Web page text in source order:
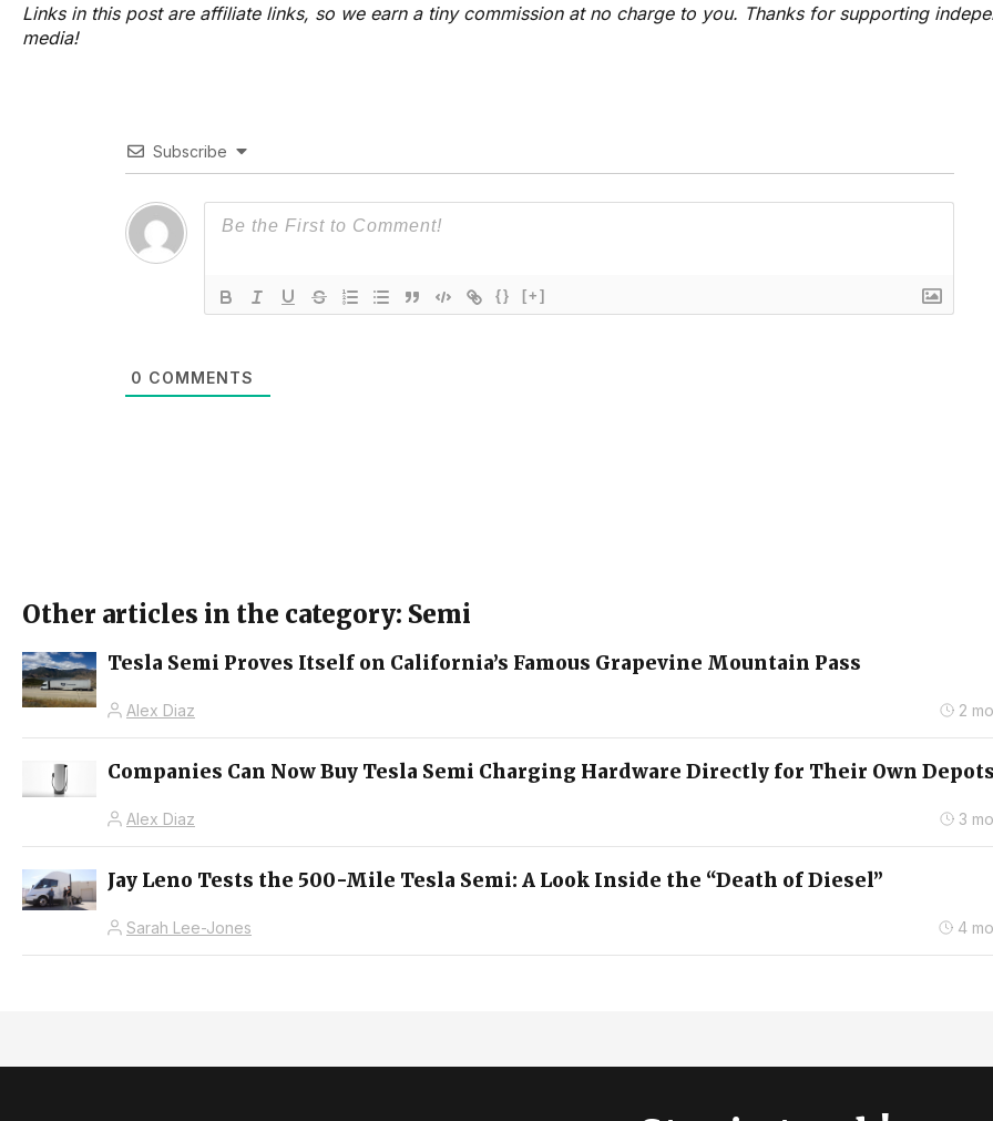
Links in this post are affiliate links, so we earn a tiny commission at no charge to you. Thanks for supporting
media!
Subscribe
{} [+]
0 COMMENTS
Other articles in the category: Semi
Tesla Semi Proves Itself on California’s Famous Grapevine Mountain Pass
Alex Diaz 2
Companies Can Now Buy Tesla Semi Charging Hardware Directly for Their Own
Alex Diaz 3
Jay Leno Tests the 500-Mile Tesla Semi: A Look Inside the “Death of Diesel”
Sarah Lee-Jones 4